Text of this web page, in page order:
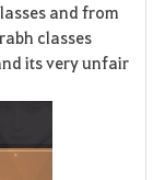
and from
classes
its very unfair